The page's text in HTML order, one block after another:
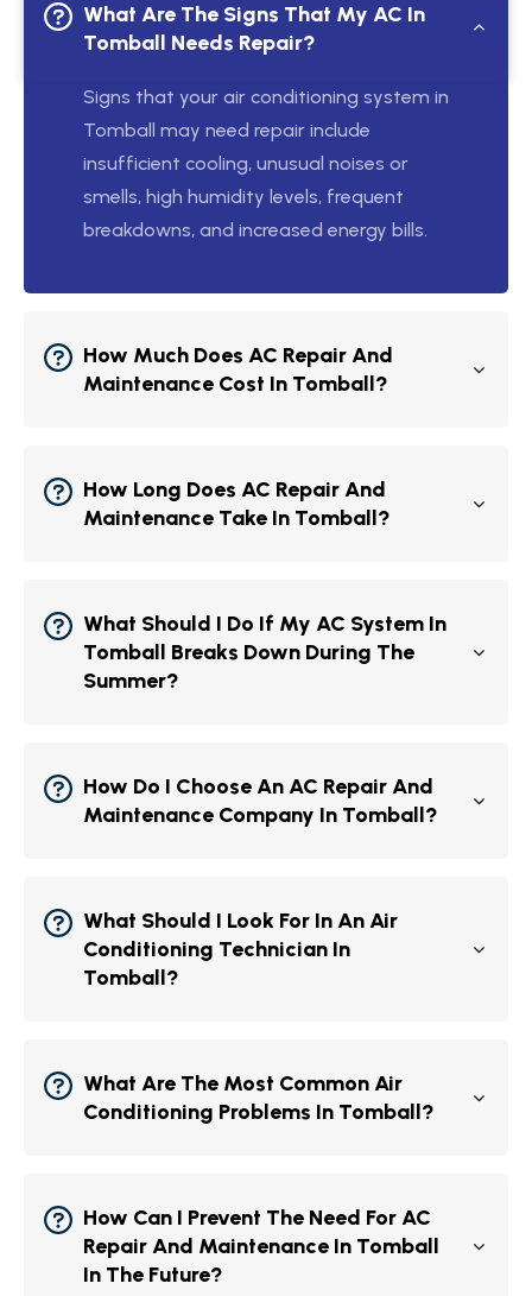
What Are The Signs That My AC In
Tomball Needs Repair?
Signs that your air conditioning system in
Tomball may need repair include
insufficient cooling, unusual noises or
smells, high humidity levels, frequent
breakdowns, and increased energy bills.
How Much Does AC Repair And
Maintenance Cost In Tomball?
How Long Does AC Repair And
Maintenance Take In Tomball?
What Should I Do If My AC System In
Tomball Breaks Down During The
Summer?
How Do I Choose An AC Repair And
Maintenance Company In Tomball?
What Should I Look For In An Air
Conditioning Technician In
Tomball?
What Are The Most Common Air
Conditioning Problems In Tomball?
How Can I Prevent The Need For AC
Repair And Maintenance In Tomball
In The Future?